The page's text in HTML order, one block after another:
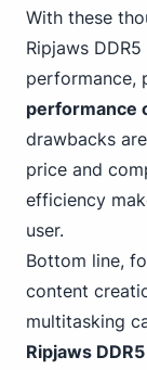
With these
Ripjaws
performance,
performance
drawbacks
price and
efficiency
user.
Bottom line,
content
multitasking
Ripjaws